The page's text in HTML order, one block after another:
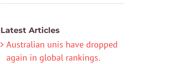
Latest Articles
Australian unis have dropped
again in global rankings.